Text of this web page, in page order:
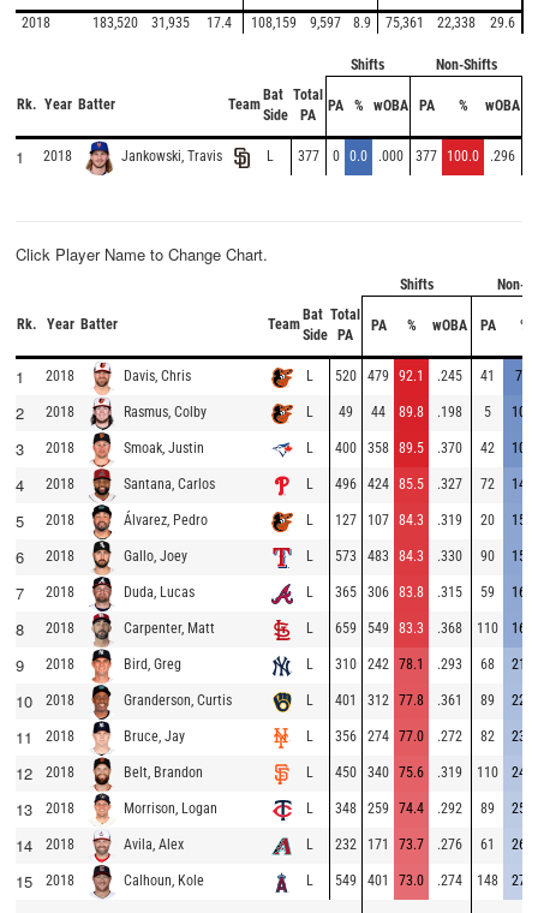
2018
183,520 31,935 17.4 108,159 9,597 8.9 75,361 22,338 29.6
Shifts Non-Shifts
Rk. Year Batter Team
Bat
Side
Total
PA
PA % wOBA PA % wOBA
1 2018 Jankowski, Travis L 377 0 0.0 .000 377 100.0 .296
Click Player Name to Change Chart.
Shifts Non-
Rk. Year Batter Team
Bat
Side
Total
PA
PA % wOBA PA %
1 2018 Davis, Chris L 520 479 92.1 .245 41 7.9
2 2018 Rasmus, Colby L 49 44 89.8 .198 5 10.2
3 2018 Smoak, Justin L 400 358 89.5 .370 42 10.5
4 2018 Santana, Carlos L 496 424 85.5 .327 72 14.5
5 2018 Álvarez, Pedro L 127 107 84.3 .319 20 15.7
6 2018 Gallo, Joey L 573 483 84.3 .330 90 15.7
7 2018 Duda, Lucas L 365 306 83.8 .315 59 16.2
8 2018 Carpenter, Matt L 659 549 83.3 .368 110 16.7
9 2018 Bird, Greg L 310 242 78.1 .293 68 21.9
10 2018 Granderson, Curtis L 401 312 77.8 .361 89 22.2
11 2018 Bruce, Jay L 356 274 77.0 .272 82 23.0
12 2018 Belt, Brandon L 450 340 75.6 .319 110 24.4
13 2018 Morrison, Logan L 348 259 74.4 .292 89 25.6
14 2018 Avila, Alex L 232 171 73.7 .276 61 26.3
15 2018 Calhoun, Kole L 549 401 73.0 .274 148 27.0